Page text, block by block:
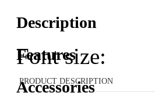
Description
Features
Accessories
Font size:
PRODUCT DESCRIPTION